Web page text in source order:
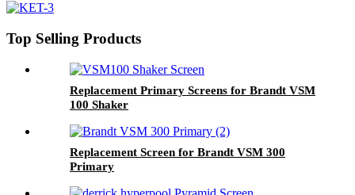
Top Selling Products
Replacement Primary Screens for Brandt VSM
100 Shaker
Replacement Screen for Brandt VSM 300
Primary